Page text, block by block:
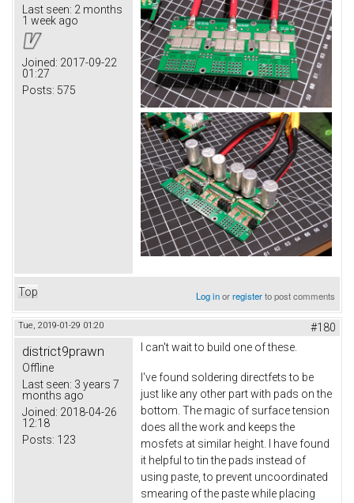
Last seen: 2 months
1 week ago
Joined: 2017-09-22
01:27
Posts: 575
Top Log inorregisterto post comments
Tue, 2019-01-29 01:20 #180
district9prawn
Offline
Last seen: 3 years 7
months ago
Joined: 2018-04-26
12:18
Posts: 123
I can't wait to build one of these.
I've found soldering directfets to be
just like any other part with pads on the
bottom. The magic of surface tension
does all the work and keeps the
mosfets at similar height. I have found
it helpful to tin the pads instead of
using paste, to prevent uncoordinated
smearing of the paste while placing